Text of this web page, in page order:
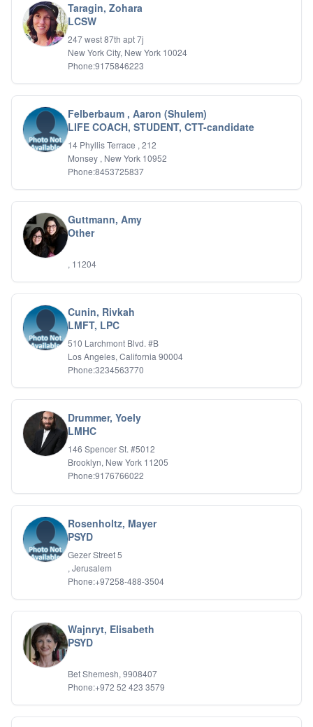
Taragin, Zohara
LCSW
247 west 87th apt 7j
New York City, New York 10024
Phone:9175846223
Felberbaum , Aaron (Shulem)
LIFE COACH, STUDENT, CTT-candidate
14 Phyllis Terrace , 212
Monsey , New York 10952
Phone:8453725837
Guttmann, Amy
Other
, 11204
Cunin, Rivkah
LMFT, LPC
510 Larchmont Blvd. #B
Los Angeles, California 90004
Phone:3234563770
Drummer, Yoely
LMHC
146 Spencer St. #5012
Brooklyn, New York 11205
Phone:9176766022
Rosenholtz, Mayer
PSYD
Gezer Street 5
, Jerusalem
Phone:+97258-488-3504
Wajnryt, Elisabeth
PSYD
Bet Shemesh, 9908407
Phone:+972 52 423 3579
Holistic Wellness
Holocaust Survivors
IFS
Learning Disabilities
Life Transitions
Logotherapy
Marital Therapy
Men's Issues
Military
Mindfulness And Relaxation
Parenting Adolescents
Personal Growth And Self Discovery
Personality Disorders
Play Therapy Filial Therapy
Postpartum Adjustment
Psychotic Disorders
PTSD/Trauma
Relationship Issues
Sexual Abuse
Sexual Addiction
Sexual Difficulties
Social Anxiety
Somatic Experiencing
Spiritual/Religious Issues
Stepfamilies
Substance Abuse
TMS Mindbody Therapy
Women's Issues